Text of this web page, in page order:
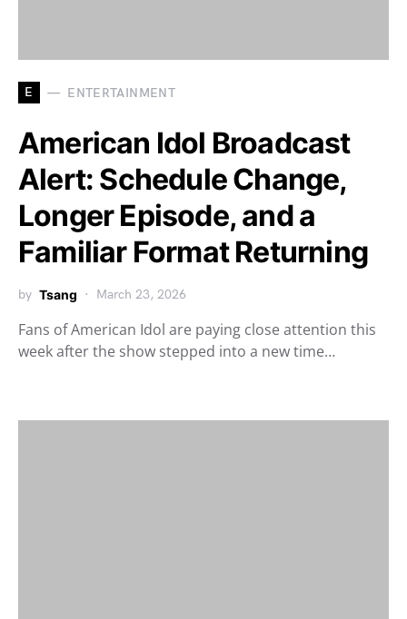
E ENTERTAINMENT
American Idol Broadcast
Alert: Schedule Change,
Longer Episode, and a
Familiar Format Returning
by Tsang March 23, 2026
Fans of American Idol are paying close attention this
week after the show stepped into a new time…